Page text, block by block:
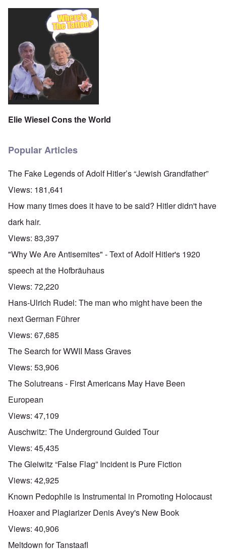
Elie Wiesel Cons the World
Popular Articles
The Fake Legends of Adolf Hitler’s “Jewish Grandfather”
Views: 181,641
How many times does it have to be said? Hitler didn't have
dark hair.
Views: 83,397
"Why We Are Antisemites" - Text of Adolf Hitler's 1920
speech at the Hofbräuhaus
Views: 72,220
Hans-Ulrich Rudel: The man who might have been the
next German Führer
Views: 67,685
The Search for WWII Mass Graves
Views: 53,906
The Solutreans - First Americans May Have Been
European
Views: 47,109
Auschwitz: The Underground Guided Tour
Views: 45,435
The Gleiwitz “False Flag” Incident is Pure Fiction
Views: 42,925
Known Pedophile is Instrumental in Promoting Holocaust
Hoaxer and Plagiarizer Denis Avey's New Book
Views: 40,906
Meltdown for Tanstaafl